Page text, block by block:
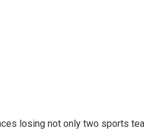
losing not only two sports